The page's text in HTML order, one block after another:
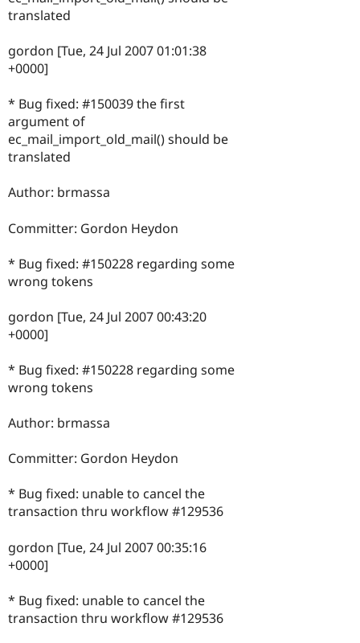
translated
gordon [Tue, 24 Jul 2007 01:01:38
+0000]
* Bug fixed: #150039 the first
argument of
ec_mail_import_old_mail() should be
translated
Author: brmassa
Committer: Gordon Heydon
* Bug fixed: #150228 regarding some
wrong tokens
gordon [Tue, 24 Jul 2007 00:43:20
+0000]
* Bug fixed: #150228 regarding some
wrong tokens
Author: brmassa
Committer: Gordon Heydon
* Bug fixed: unable to cancel the
transaction thru workflow #129536
gordon [Tue, 24 Jul 2007 00:35:16
+0000]
* Bug fixed: unable to cancel the
transaction thru workflow #129536